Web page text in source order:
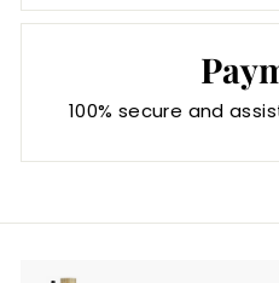
100% secure and